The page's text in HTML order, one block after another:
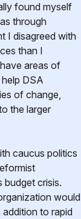
found myself
through
I disagreed with
than I
areas of
DSA
of change,
the larger
caucus politics
budget crisis.
would
to rapid